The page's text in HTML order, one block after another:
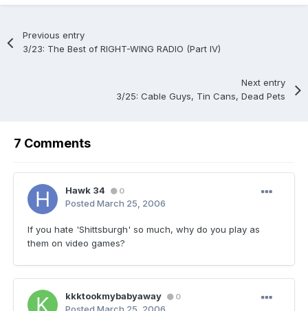
Previous entry
3/23: The Best of RIGHT-WING RADIO (Part IV)
Next entry
3/25: Cable Guys, Tin Cans, Dead Pets
7 Comments
Hawk 34 0
Posted March 25, 2006
If you hate 'Shittsburgh' so much, why do you play as
them on video games?
kkktookmybabyaway 0